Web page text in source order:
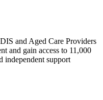
and Aged Care Providers
and gain access to 11,000
independent support